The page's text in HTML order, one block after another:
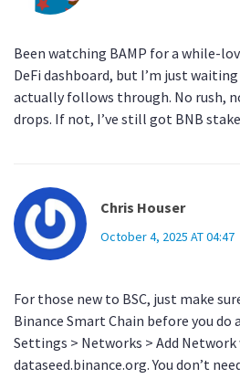
Been watching BAMP for a while-
DeFi dashboard, but I’m just
actually follows through. No rush,
drops. If not, I’ve still got BNB
Chris Houser
October 4, 2025 AT 04:47
For those new to BSC, just make
Binance Smart Chain before you do
Settings > Networks > Add
dataseed.binance.org. You don’t